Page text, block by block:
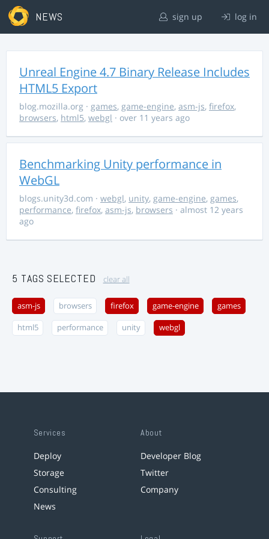
NEWS sign up log in
Unreal Engine 4.7 Binary Release Includes
HTML5 Export
blog.mozilla.org · games, game-engine, asm-js, firefox,
browsers, html5, webgl · over 11 years ago
Benchmarking Unity performance in
WebGL
blogs.unity3d.com · webgl, unity, game-engine, games,
performance, firefox, asm-js, browsers · almost 12 years
ago
5 TAGS SELECTED clear all
asm-js browsers firefox game-engine games
html5 performance unity webgl
Services
Deploy
Storage
Consulting
News
About
Developer Blog
Twitter
Company